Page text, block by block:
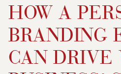
HOW A
BRANDING
CAN DRIVE